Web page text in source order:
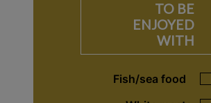
TO BE
ENJOYED
WITH
Fish/sea food